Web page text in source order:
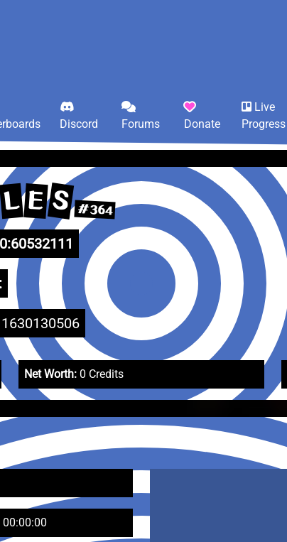
Discord Forums Donate
Live
Progress
L E S #364
1630130506
Net Worth: 0 Credits